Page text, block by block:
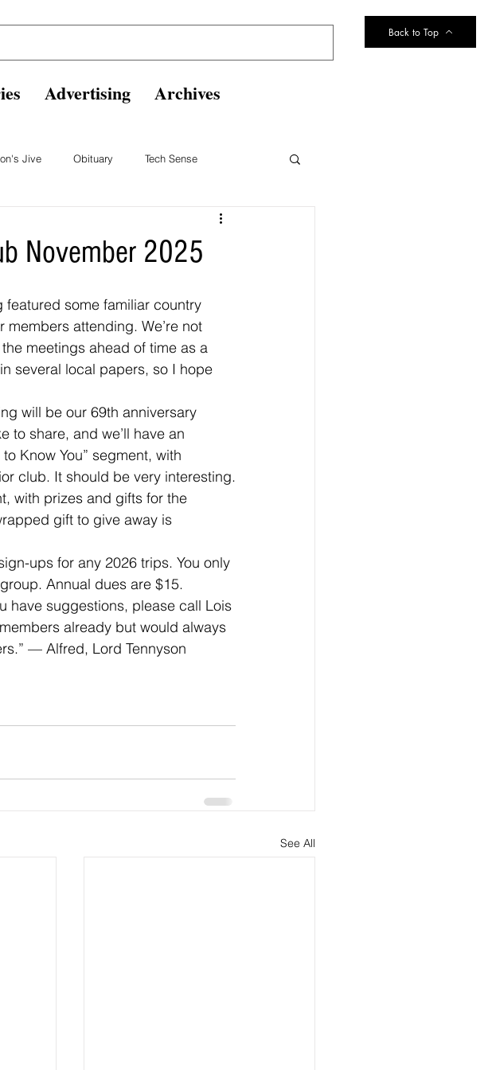
Back to Top
Advertising Archives
Jive Obituary Tech Sense
Beltsville Volunteer Fire Dept
November 2025
featured some familiar country
attending. We’re not
meetings ahead of time as a
several local papers, so I hope
will be our 69th anniversary
to share, and we’ll have an
Know You” segment, with
club. It should be very interesting.
with prizes and gifts for the
gift to give away is
ups for any 2026 trips. You only
Annual dues are $15.
have suggestions, please call Lois
already but would always
— Alfred, Lord Tennyson
See All